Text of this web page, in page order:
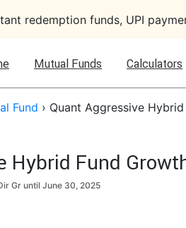
redemption funds, UPI
Mutual Funds Calculators
Fund › Quant Aggressive
Hybrid Fund
Gr until June 30, 2025